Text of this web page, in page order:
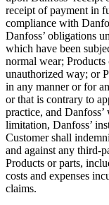
receipt of payment in
compliance with
Danfoss’ obligations
which have been
normal wear;
unauthorized way; or
in any manner or for
or that is contrary to
practice, and
limitation, Danfoss’
Customer shall
and against any third-
Products or parts,
costs and expenses
claims.